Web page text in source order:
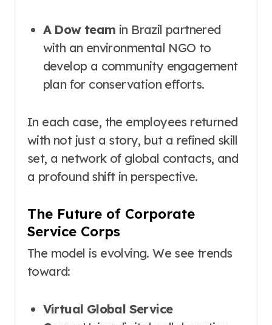
A Dow team in Brazil partnered
with an environmental NGO to
develop a community engagement
plan for conservation efforts.
In each case, the employees returned
with not just a story, but a refined skill
set, a network of global contacts, and
a profound shift in perspective.
The Future of Corporate
Service Corps
The model is evolving. We see trends
toward:
Virtual Global Service